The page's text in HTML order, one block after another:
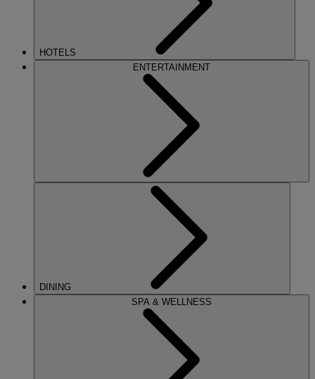
HOTELS
ENTERTAINMENT
DINING
SPA & WELLNESS